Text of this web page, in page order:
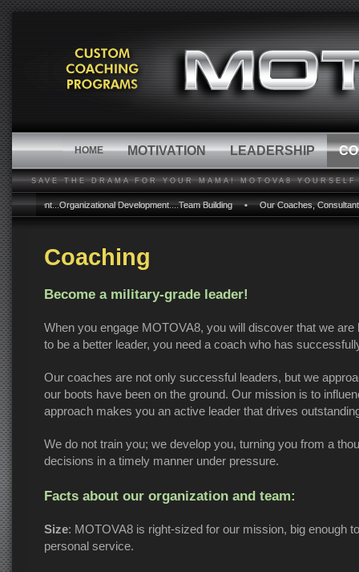
Development....Team Building • Our Coaches, Consultants
Development....Team Building • Our Coaches, Consultants
SAVE THE DRAMA FOR YOUR MAMA! MOTOVA8
HOME MOTIVATION LEADERSHIP
Coaching
Become a military-grade leader!
When you engage MOTOVA8, you will discover that we
to be a better leader, you need a coach who has
Our coaches are not only successful leaders, but we
our boots have been on the ground. Our mission is to
approach makes you an active leader that drives
We do not train you; we develop you, turning you from a
decisions in a timely manner under pressure.
Facts about our organization and team:
Size: MOTOVA8 is right-sized for our mission, big enough
personal service.